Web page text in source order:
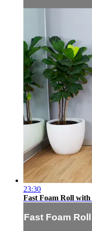
23:30
Fast Foam Roll
Fast Foam